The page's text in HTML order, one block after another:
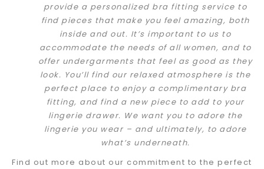
provide a personalized bra fitting service to
find pieces that make you feel amazing, both
inside and out. It’s important to us to
accommodate the needs of all women, and to
offer undergarments that feel as good as they
look. You’ll find our relaxed atmosphere is the
perfect place to enjoy a complimentary bra
fitting, and find a new piece to add to your
lingerie drawer. We want you to adore the
lingerie you wear – and ultimately, to adore
what’s underneath.
Find out more about our commitment to the perfect